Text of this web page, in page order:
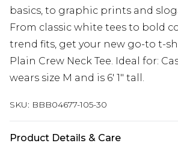
basics, to graphic prints and
From classic white tees to bold
trend fits, get your new go-to t-
Plain Crew Neck Tee. Ideal for:
wears size M and is 6' 1" tall.
SKU: BBB04677-105-30
Product Details & Care